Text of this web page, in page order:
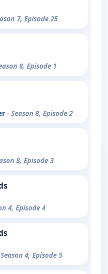
7, Episode 25
8, Episode 1
- Season 8, Episode 2
8, Episode 3
4, Episode 4
4, Episode 5